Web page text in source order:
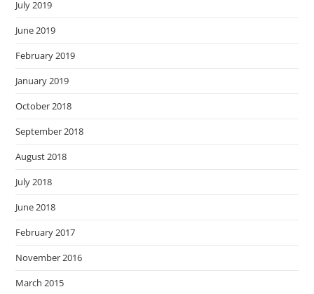
July 2019
June 2019
February 2019
January 2019
October 2018
September 2018
August 2018
July 2018
June 2018
February 2017
November 2016
March 2015